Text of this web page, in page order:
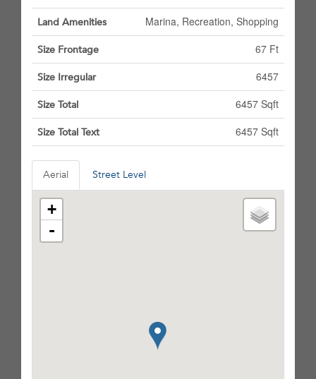
Land Amenities Marina, Recreation, Shopping
Size Frontage 67 Ft
Size Irregular 6457
Size Total 6457 Sqft
Size Total Text 6457 Sqft
Aerial Street Level
+
-